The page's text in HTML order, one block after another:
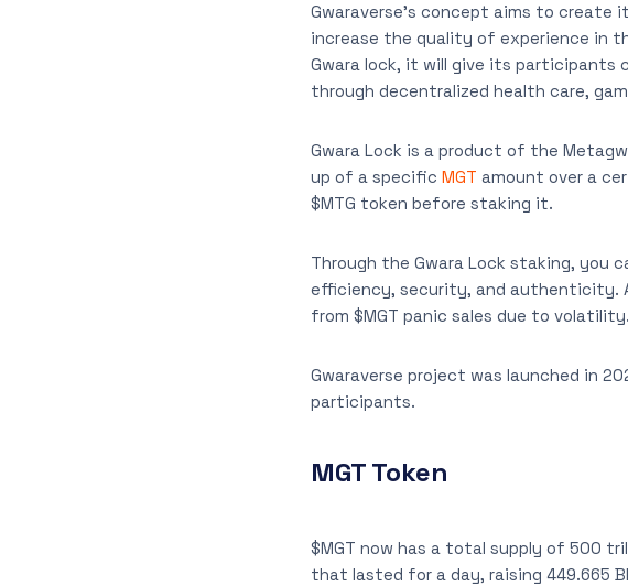
Gwaraverse’s concept aims to
increase the quality of experience in
Gwara lock, it will give its participants
through decentralized health care,
Gwara Lock is a product of the
up of a specific MGT amount over a
$MTG token before staking it.
Through the Gwara Lock staking, you
efficiency, security, and authenticity.
from $MGT panic sales due to volatility.
Gwaraverse project was launched in
participants.
MGT Token
$MGT now has a total supply of 500
that lasted for a day, raising 449.665